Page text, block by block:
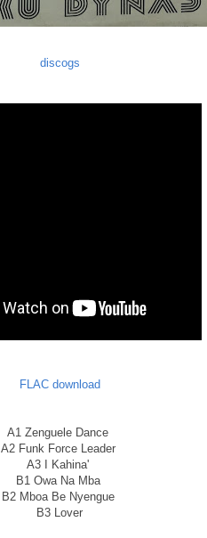
discogs
FLAC download
A1 Zenguele Dance
A2 Funk Force Leader
A3
I Kahina'
B1 Owa Na Mba
B2 Mboa Be Nyengue
B3 Lover